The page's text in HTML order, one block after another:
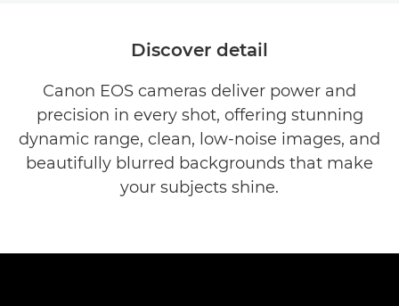
Discover detail
Canon EOS cameras deliver power and
precision in every shot, offering stunning
dynamic range, clean, low-noise images, and
beautifully blurred backgrounds that make
your subjects shine.